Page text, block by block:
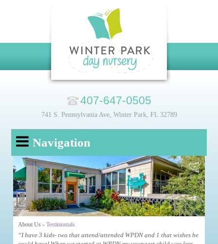
407-647-0505
741 S. Pennsylvania Ave, Winter Park, FL 32789
Navigation
About Us » Testimonials
“I have 3 kids- two that attend/attended WPDN and 1 that wishes he